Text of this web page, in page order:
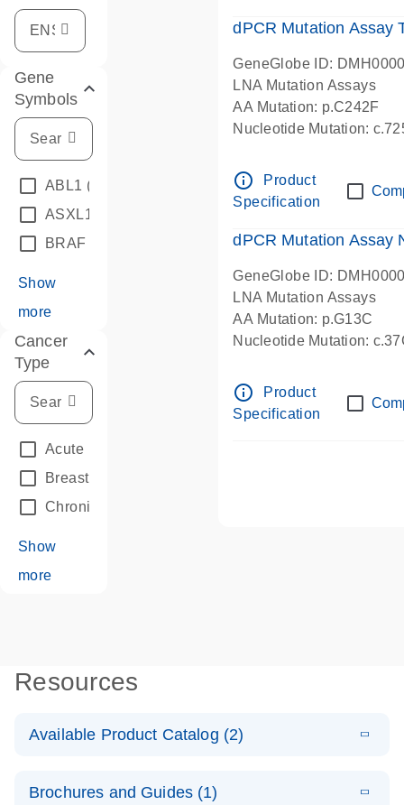
Gene
Symbols
ABL1 (4)
ASXL1
BRAF
Show
more
Cancer
Type
Acute Leukemias
Breast Cancer
Chronic Leukemia
Show
more
dPCR Mutation Assay
GeneGlobe ID:
LNA Mutation Assays
AA Mutation: p.C242F
Nucleotide Mutation:
info_outline
Product
Specification
dPCR Mutation Assay
GeneGlobe ID:
LNA Mutation Assays
AA Mutation: p.G13C
Nucleotide Mutation:
info_outline
Product
Specification
Resources
Available Product Catalog (2)
Mutation
N
Brochures and Guides (1)